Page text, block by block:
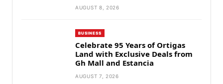
AUGUST 8, 2026
BUSINESS
Celebrate 95 Years of Ortigas
Land with Exclusive Deals from
Gh Mall and Estancia
AUGUST 7, 2026